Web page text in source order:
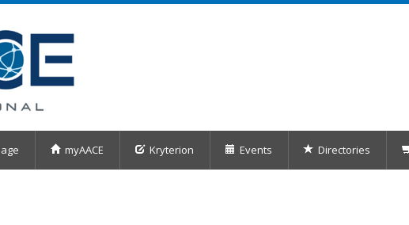
myAACE Kryterion Events Directories